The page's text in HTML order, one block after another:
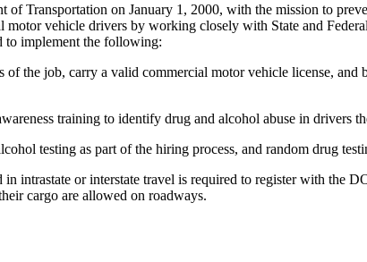
Transportation on January 1, 2000, with the mission to
vehicle drivers by working closely with State and
to implement the following:
of the job, carry a valid commercial motor vehicle license,
training to identify drug and alcohol abuse in drivers
testing as part of the hiring process, and random drug
intrastate or interstate travel is required to register with the
cargo are allowed on roadways.